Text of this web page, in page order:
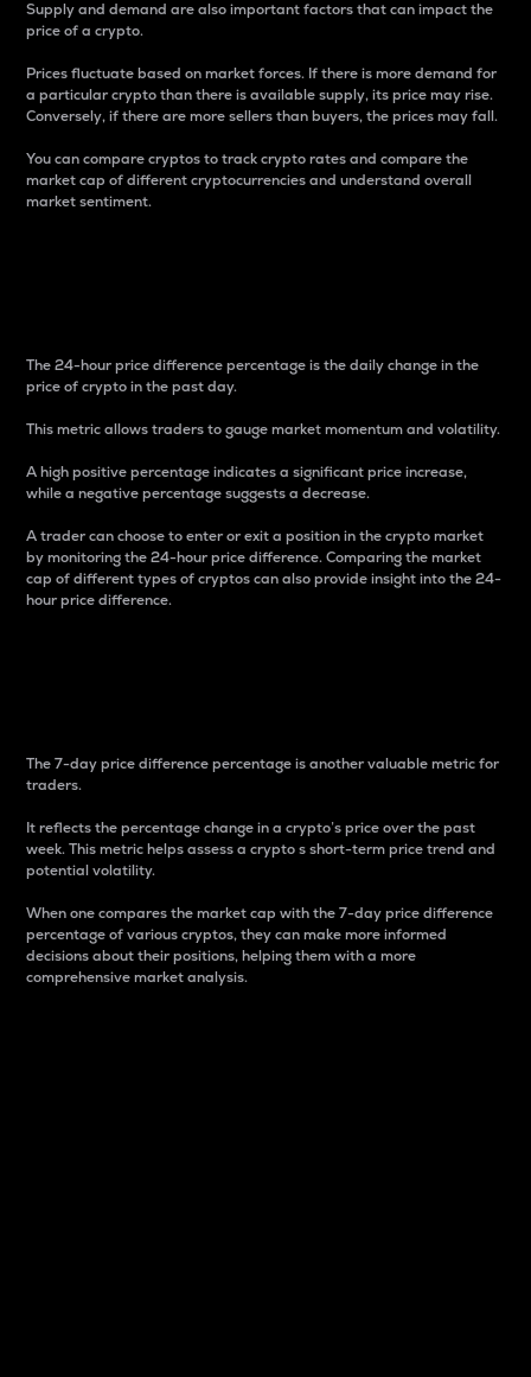
Supply and demand are also important factors that can impact the
price of a crypto.
Prices fluctuate based on market forces. If there is more demand for
a particular crypto than there is available supply, its price may rise.
Conversely, if there are more sellers than buyers, the prices may fall.
You can compare cryptos to track crypto rates and compare the
market cap of different cryptocurrencies and understand overall
market sentiment.
The 24-hour price difference percentage is the daily change in the
price of crypto in the past day.
This metric allows traders to gauge market momentum and volatility.
A high positive percentage indicates a significant price increase,
while a negative percentage suggests a decrease.
A trader can choose to enter or exit a position in the crypto market
by monitoring the 24-hour price difference. Comparing the market
cap of different types of cryptos can also provide insight into the 24-
hour price difference.
The 7-day price difference percentage is another valuable metric for
traders.
It reflects the percentage change in a crypto’s price over the past
week. This metric helps assess a crypto s short-term price trend and
potential volatility.
When one compares the market cap with the 7-day price difference
percentage of various cryptos, they can make more informed
decisions about their positions, helping them with a more
comprehensive market analysis.